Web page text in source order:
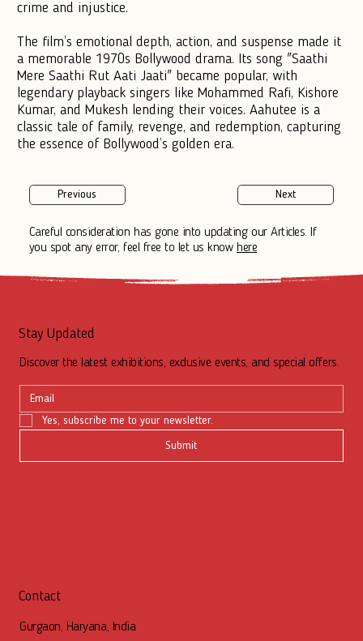
crime and injustice.
The film’s emotional depth, action, and suspense made it
a memorable 1970s Bollywood drama. Its song "Saathi
Mere Saathi Rut Aati Jaati" became popular, with
legendary playback singers like Mohammed Rafi, Kishore
Kumar, and Mukesh lending their voices. Aahutee is a
classic tale of family, revenge, and redemption, capturing
the essence of Bollywood’s golden era.
Previous Next
Careful consideration has gone into updating our Articles. If
you spot any error, feel free to let us know here
Stay Updated
Discover the latest exhibitions, exclusive events, and special offers.
Yes, subscribe me to your newsletter.
Submit
Contact
Gurgaon, Haryana, India